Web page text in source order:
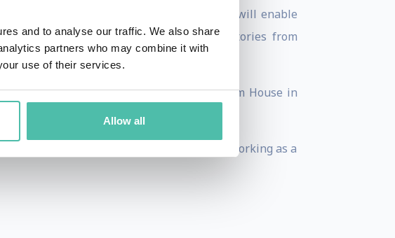
and to analyse our traffic. We also share
partners who may combine it with
use of their services.
Allow all
and to promote activities which will enable
Club published a collection of short stories from
business best-seller published by Random House in
experience as a business leader, working as a